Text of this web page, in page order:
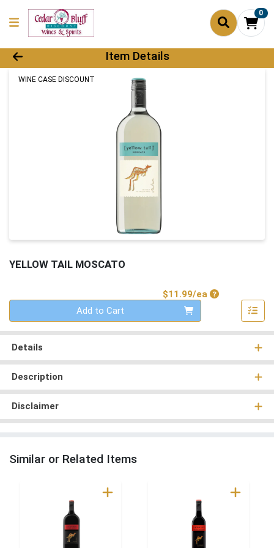
0
Product Details Page
Item Details
WINE CASE DISCOUNT
YELLOW TAIL MOSCATO
$11.99/eaProduct Price
Add to Cart
Details
Description
Disclaimer
Similar or Related Items